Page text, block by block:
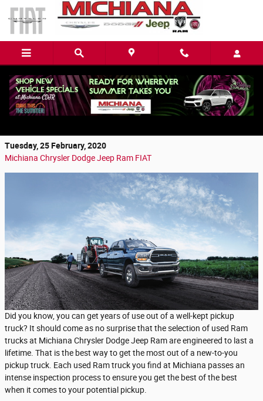
Skip to main content
Discover the Benefits of a Used Ram from
Tuesday, 25 February, 2020
Michiana Chrysler Dodge Jeep Ram FIAT
Did you know, you can get years of use out of a well-kept pickup
truck? It should come as no surprise that the selection of used Ram
trucks at Michiana Chrysler Dodge Jeep Ram are engineered to last a
lifetime. That is the best way to get the most out of a new-to-you
pickup truck. Each used Ram truck you find at Michiana passes an
intense inspection process to ensure you get the best of the best
when it comes to your potential pickup.